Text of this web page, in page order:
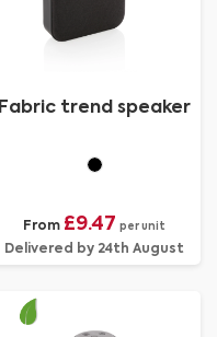
Fabric trend speaker
From £9.47 per unit
Delivered by 24th August